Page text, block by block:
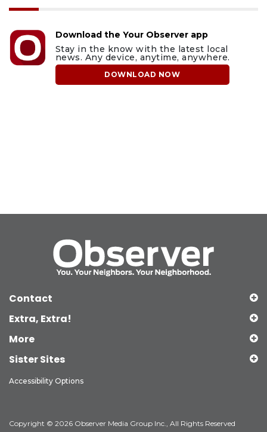
Download the Your Observer app
Stay in the know with the latest local
news. Any device, anytime, anywhere.
DOWNLOAD NOW
Contact
Extra, Extra!
More
Sister Sites
Accessibility Options
Copyright © 2026 Observer Media Group Inc., All Rights Reserved